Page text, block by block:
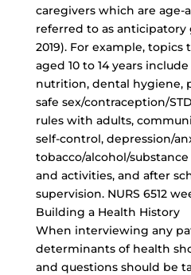
caregivers which are age-
referred to as anticipatory
2019). For example,
aged 10 to 14 years include
nutrition, dental hygiene,
safe sex/contraception/
rules with adults,
self-control, depression/
tobacco/alcohol/
and activities, and after
supervision. NURS 6512
Building a Health History
When interviewing any
determinants of health
and questions should be